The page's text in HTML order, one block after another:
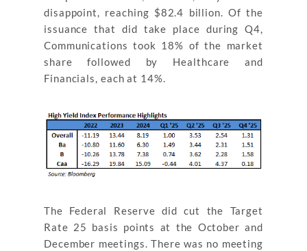
disappoint, reaching $82.4 billion. Of the
issuance that did take place during Q4,
Communications took 18% of the market
share followed by Healthcare and
Financials, each at 14%.
The Federal Reserve did cut the Target
Rate 25 basis points at the October and
December meetings. There was no meeting